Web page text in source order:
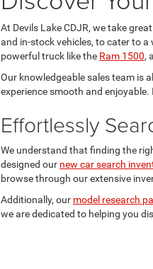
At Devils Lake CDJR, we take
and in-stock vehicles, to cater to
powerful truck like the Ram 1500,
Our knowledgeable sales team is
experience smooth and
Effortlessly
We understand that finding the
designed our new car search
browse through our extensive
Additionally, our model research
we are dedicated to helping you